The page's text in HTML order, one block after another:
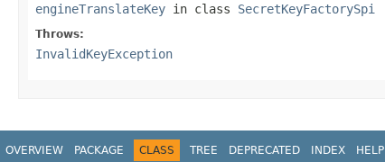
engineTranslateKey in class SecretKeyFactorySpi
Throws:
InvalidKeyException
OVERVIEW PACKAGE CLASS TREE DEPRECATED INDEX HELP